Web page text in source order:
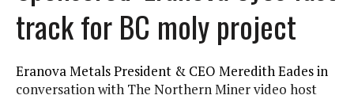
track for BC moly project
Eranova Metals President & CEO Meredith Eades in
conversation with The Northern Miner video host